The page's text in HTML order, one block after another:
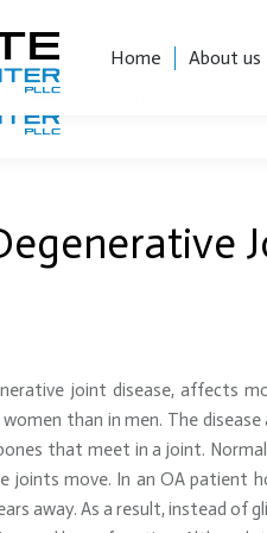
joint disease, affects
than in men. The
that meet in a joint.
joints move. In an OA patient
away. As a result, instead of
Home About us